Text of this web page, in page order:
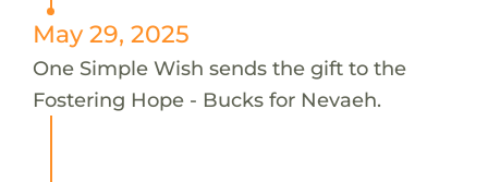
May 29, 2025
One Simple Wish sends the gift to the
Fostering Hope - Bucks for Nevaeh.